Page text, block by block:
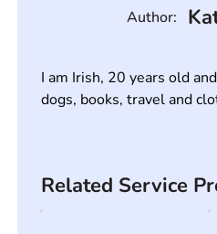
I am Irish, 20 years old
dogs, books, travel and
Author:
Related Service